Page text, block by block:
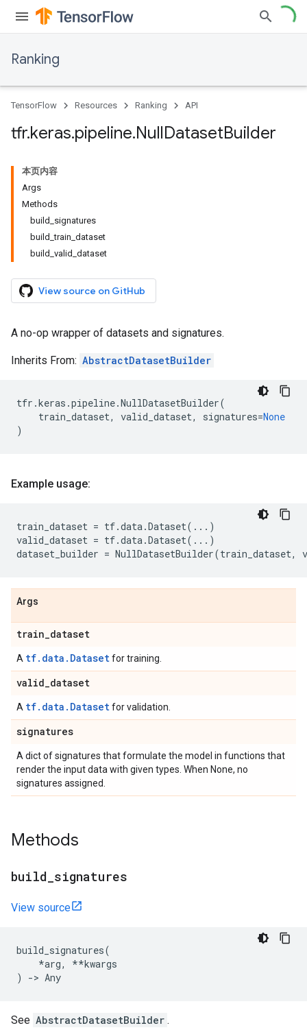
Ranking
TensorFlow Resources Ranking API
tfr.keras.pipeline.NullDatasetBuilder
本页内容
Args
Methods
build_signatures
build_train_dataset
build_valid_dataset
View source on GitHub
A no-op wrapper of datasets and signatures.
Inherits From: AbstractDatasetBuilder
tfr .keras .pipeline.NullDatasetBuilder(
train_dataset, valid_dataset, signatures=None
)
Example usage:
train_dataset = tf.data.Dataset( ... )
valid_dataset = tf.data.Dataset( ... )
dataset_builder = NullDatasetBuilder(train_dataset,
Args
train_dataset
A tf.data.Datasetfor training.
valid_dataset
A tf.data.Datasetfor validation.
signatures
A dict of signatures that formulate the model in functions that
render the input data with given types. When None, no
signatures assigned.
Methods
build signatures
View source
build_signatures(
*arg, **kwargs
)
-> Any
See AbstractDatasetBuilder .